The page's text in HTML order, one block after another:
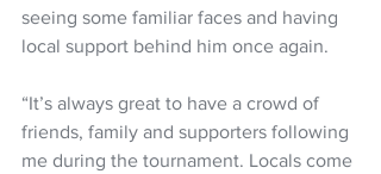
seeing some familiar faces and having
local support behind him once again.
“It’s always great to have a crowd of
friends, family and supporters following
me during the tournament. Locals come